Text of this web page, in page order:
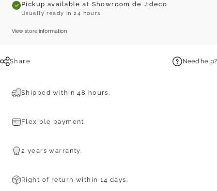
Pickup available at Showroom de Jideco
Usually ready in 24 hours
View store information
Share Need help?
Shipped within 48 hours.
Flexible payment.
2 years warranty.
Right of return within 14 days.